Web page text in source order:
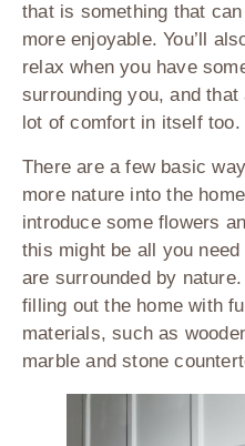
that is something that
more enjoyable. You’ll
relax when you have
surrounding you, and
lot of comfort in itself too.
There are a few basic
more nature into the
introduce some flowers
this might be all you
are surrounded by
filling out the home with
materials, such as
marble and stone